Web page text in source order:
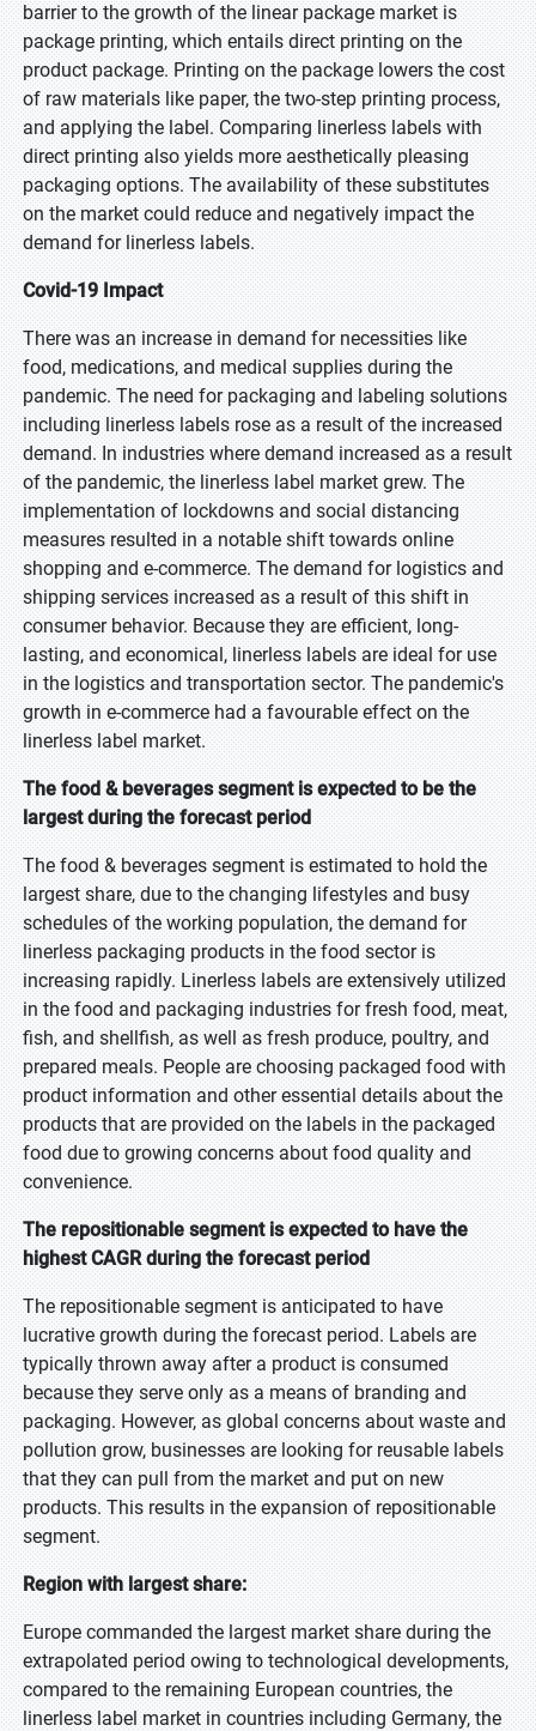
barrier to the growth of the linear package market is
package printing, which entails direct printing on the
product package. Printing on the package lowers the cost
of raw materials like paper, the two-step printing process,
and applying the label. Comparing linerless labels with
direct printing also yields more aesthetically pleasing
packaging options. The availability of these substitutes
on the market could reduce and negatively impact the
demand for linerless labels.
Covid-19 Impact
There was an increase in demand for necessities like
food, medications, and medical supplies during the
pandemic. The need for packaging and labeling solutions
including linerless labels rose as a result of the increased
demand. In industries where demand increased as a result
of the pandemic, the linerless label market grew. The
implementation of lockdowns and social distancing
measures resulted in a notable shift towards online
shopping and e-commerce. The demand for logistics and
shipping services increased as a result of this shift in
consumer behavior. Because they are efficient, long-
lasting, and economical, linerless labels are ideal for use
in the logistics and transportation sector. The pandemic's
growth in e-commerce had a favourable effect on the
linerless label market.
The food & beverages segment is expected to be the
largest during the forecast period
The food & beverages segment is estimated to hold the
largest share, due to the changing lifestyles and busy
schedules of the working population, the demand for
linerless packaging products in the food sector is
increasing rapidly. Linerless labels are extensively utilized
in the food and packaging industries for fresh food, meat,
fish, and shellfish, as well as fresh produce, poultry, and
prepared meals. People are choosing packaged food with
product information and other essential details about the
products that are provided on the labels in the packaged
food due to growing concerns about food quality and
convenience.
The repositionable segment is expected to have the
highest CAGR during the forecast period
The repositionable segment is anticipated to have
lucrative growth during the forecast period. Labels are
typically thrown away after a product is consumed
because they serve only as a means of branding and
packaging. However, as global concerns about waste and
pollution grow, businesses are looking for reusable labels
that they can pull from the market and put on new
products. This results in the expansion of repositionable
segment.
Region with largest share:
Europe commanded the largest market share during the
extrapolated period owing to technological developments,
compared to the remaining European countries, the
linerless label market in countries including Germany, the